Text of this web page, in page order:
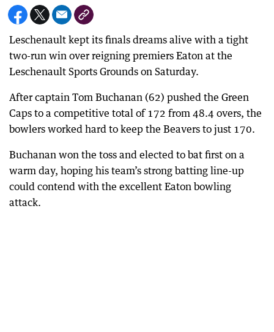
Leschenault kept its finals dreams alive with a tight
two-run win over reigning premiers Eaton at the
Leschenault Sports Grounds on Saturday.
After captain Tom Buchanan (62) pushed the Green
Caps to a competitive total of 172 from 48.4 overs, the
bowlers worked hard to keep the Beavers to just 170.
Buchanan won the toss and elected to bat first on a
warm day, hoping his team’s strong batting line-up
could contend with the excellent Eaton bowling
attack.